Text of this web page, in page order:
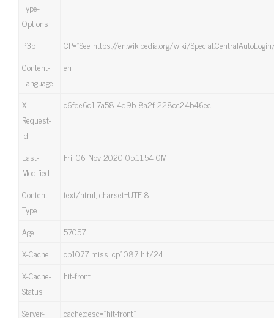
Type-
Options
P3p
CP=”See https://en.wikipedia.org/wiki/
Content-
Language
en
X-
Request-
Id
c6fde6c1-7a58-4d9b-8a2f-228cc24b46ec
Last-
Modified
Fri, 06 Nov 2020 05:11:54 GMT
Content-
Type
text/html; charset=UTF-8
Age
57057
X-Cache
cp1077 miss, cp1087 hit/24
X-Cache-
Status
hit-front
Server-
cache;desc=”hit-front”